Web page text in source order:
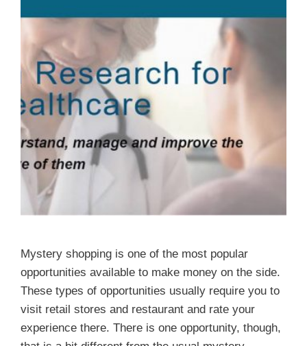
Mystery shopping is one of the most popular
opportunities available to make money on the side.
These types of opportunities usually require you to
visit retail stores and restaurant and rate your
experience there. There is one opportunity, though,